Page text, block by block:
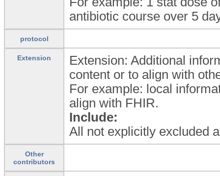
antibiotic course over 5
protocol
Extension
Extension: Additional
content or to align with
For example: local
align with FHIR.
Include:
All not explicitly excluded
Other
contributors